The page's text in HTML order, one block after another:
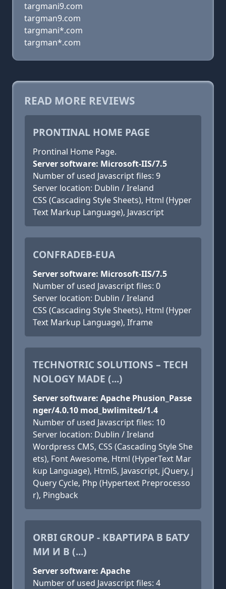
targmani9.com
targman9.com
targmani*.com
targman*.com
READ MORE REVIEWS
PRONTINAL HOME PAGE
Prontinal Home Page.
Server software: Microsoft-IIS/7.5
Number of used Javascript files: 9
Server location: Dublin / Ireland
CSS (Cascading Style Sheets), Html (Hyper
Text Markup Language), Javascript
CONFRADEB-EUA
Server software: Microsoft-IIS/7.5
Number of used Javascript files: 0
Server location: Dublin / Ireland
CSS (Cascading Style Sheets), Html (Hyper
Text Markup Language), Iframe
TECHNOTRIC SOLUTIONS – TECH
NOLOGY MADE (...)
Server software: Apache Phusion_Passe
nger/4.0.10 mod_bwlimited/1.4
Number of used Javascript files: 10
Server location: Dublin / Ireland
Wordpress CMS, CSS (Cascading Style She
ets), Font Awesome, Html (HyperText Mar
kup Language), Html5, Javascript, jQuery, j
Query Cycle, Php (Hypertext Preprocesso
r), Pingback
ORBI GROUP - КВАРТИРА В БАТУ
МИ И В (...)
Server software: Apache
Number of used Javascript files: 4